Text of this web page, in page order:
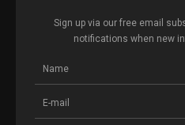
Sign up via our free email
notifications when new